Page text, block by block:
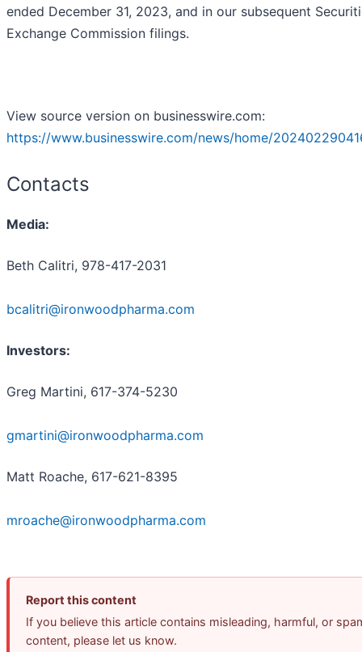
ended December 31, 2023, and in our subsequent
Exchange Commission filings.
View source version on businesswire.com:
https://www.businesswire.com/news/home/
Contacts
Media:
Beth Calitri, 978-417-2031
bcalitri@ironwoodpharma.com
Investors:
Greg Martini, 617-374-5230
gmartini@ironwoodpharma.com
Matt Roache, 617-621-8395
mroache@ironwoodpharma.com
Report this content
If you believe this article contains misleading, harmful, or
content, please let us know.